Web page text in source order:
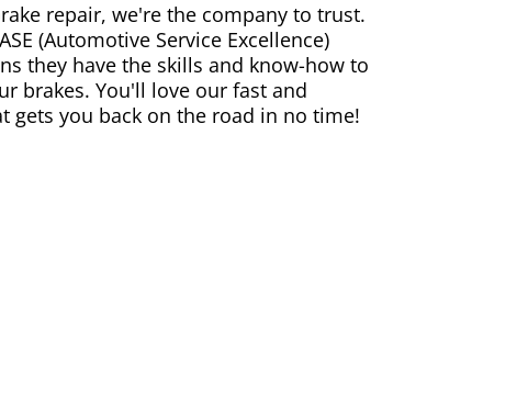
repair, we're the company to trust.
(Automotive Service Excellence)
they have the skills and know-how to
brakes. You'll love our fast and
gets you back on the road in no time!